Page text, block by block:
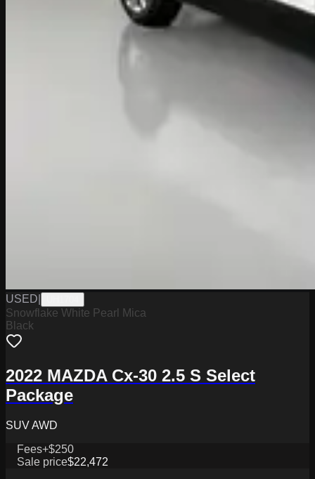
USED
Snowflake White Pearl Mica
Black
2022 MAZDA Cx-30 2.5 S Select
Package
SUV AWD
Fees+$250
Sale price$22,472